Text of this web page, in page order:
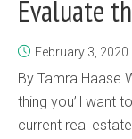
Evaluate
February 3, 2020
By Tamra Haase
thing you’ll want
current real